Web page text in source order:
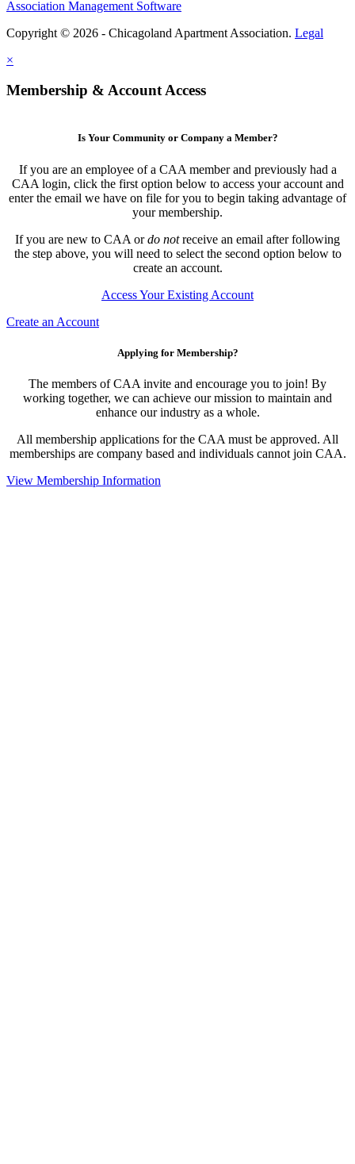
Association Management Software
Copyright © 2026 - Chicagoland Apartment Association. Legal
×
Membership & Account Access
Is Your Community or Company a Member?
If you are an employee of a CAA member and previously had a
CAA login, click the first option below to access your account and
enter the email we have on file for you to begin taking advantage of
your membership.
If you are new to CAA ordo notreceive an email after following
the step above, you will need to select the second option below to
create an account.
Access Your Existing Account
Create an Account
Applying for Membership?
The members of CAA invite and encourage you to join! By
working together, we can achieve our mission to maintain and
enhance our industry as a whole.
All membership applications for the CAA must be approved. All
memberships are company based and individuals cannot join CAA.
View Membership Information